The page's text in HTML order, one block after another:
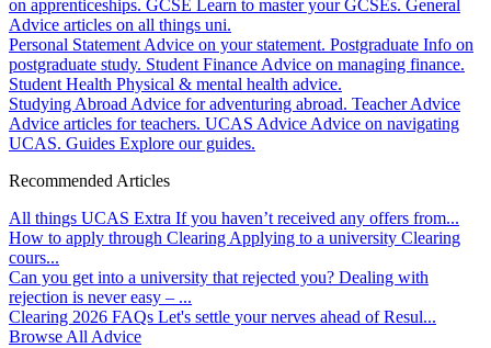
on apprenticeships. GCSE Learn to master your GCSEs. General
Advice articles on all things uni.
Personal Statement Advice on your statement. Postgraduate Info on
postgraduate study. Student Finance Advice on managing finance.
Student Health Physical & mental health advice.
Studying Abroad Advice for adventuring abroad. Teacher Advice
Advice articles for teachers. UCAS Advice Advice on navigating
UCAS. Guides Explore our guides.
Recommended Articles
All things UCAS Extra If you haven’t received any offers from...
How to apply through Clearing Applying to a university Clearing
cours...
Can you get into a university that rejected you? Dealing with
rejection is never easy – ...
Clearing 2026 FAQs Let's settle your nerves ahead of Resul...
Browse All Advice